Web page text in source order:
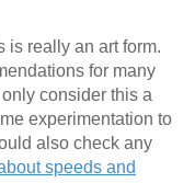
is really an art form.
for many
consider this a
experimentation to
also check any
speeds and